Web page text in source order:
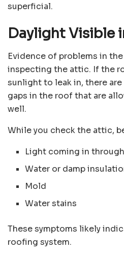
superficial.
Daylight Visible
Evidence of problems in
inspecting the attic. If the
sunlight to leak in, there
gaps in the roof that are
well.
While you check the attic,
Light coming in
Water or damp
Mold
Water stains
These symptoms likely
roofing system.